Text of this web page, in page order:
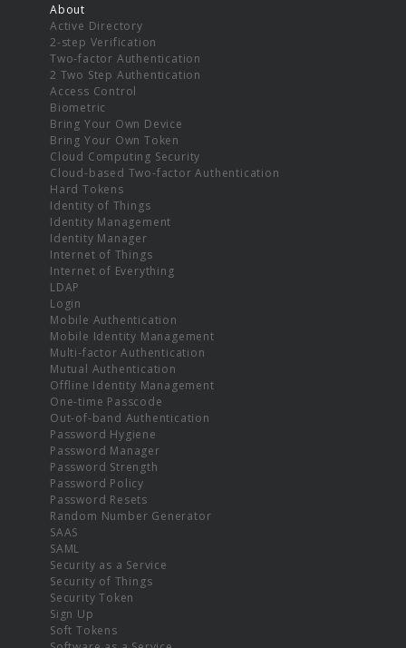
About
Active Directory
2-step Verification
Two-factor Authentication
2 Two Step Authentication
Access Control
Biometric
Bring Your Own Device
Bring Your Own Token
Cloud Computing Security
Cloud-based Two-factor Authentication
Hard Tokens
Identity of Things
Identity Management
Identity Manager
Internet of Things
Internet of Everything
LDAP
Login
Mobile Authentication
Mobile Identity Management
Multi-factor Authentication
Mutual Authentication
Offline Identity Management
One-time Passcode
Out-of-band Authentication
Password Hygiene
Password Manager
Password Strength
Password Policy
Password Resets
Random Number Generator
SAAS
SAML
Security as a Service
Security of Things
Security Token
Sign Up
Soft Tokens